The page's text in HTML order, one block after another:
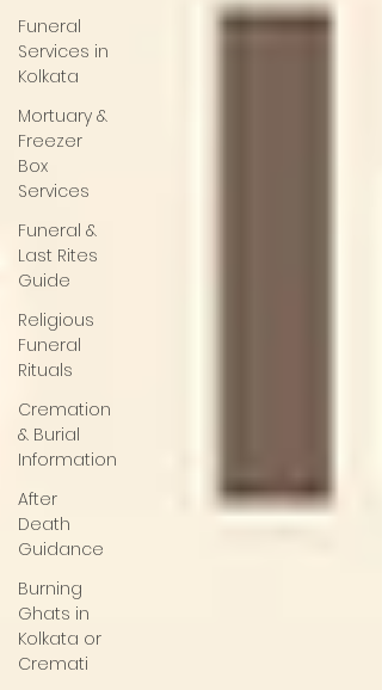
Funeral
Services in
Kolkata
Mortuary &
Freezer
Box
Services
Funeral &
Last Rites
Guide
Religious
Funeral
Rituals
Cremation
& Burial
Information
After
Death
Guidance
Burning
Ghats in
Kolkata or
Cremati